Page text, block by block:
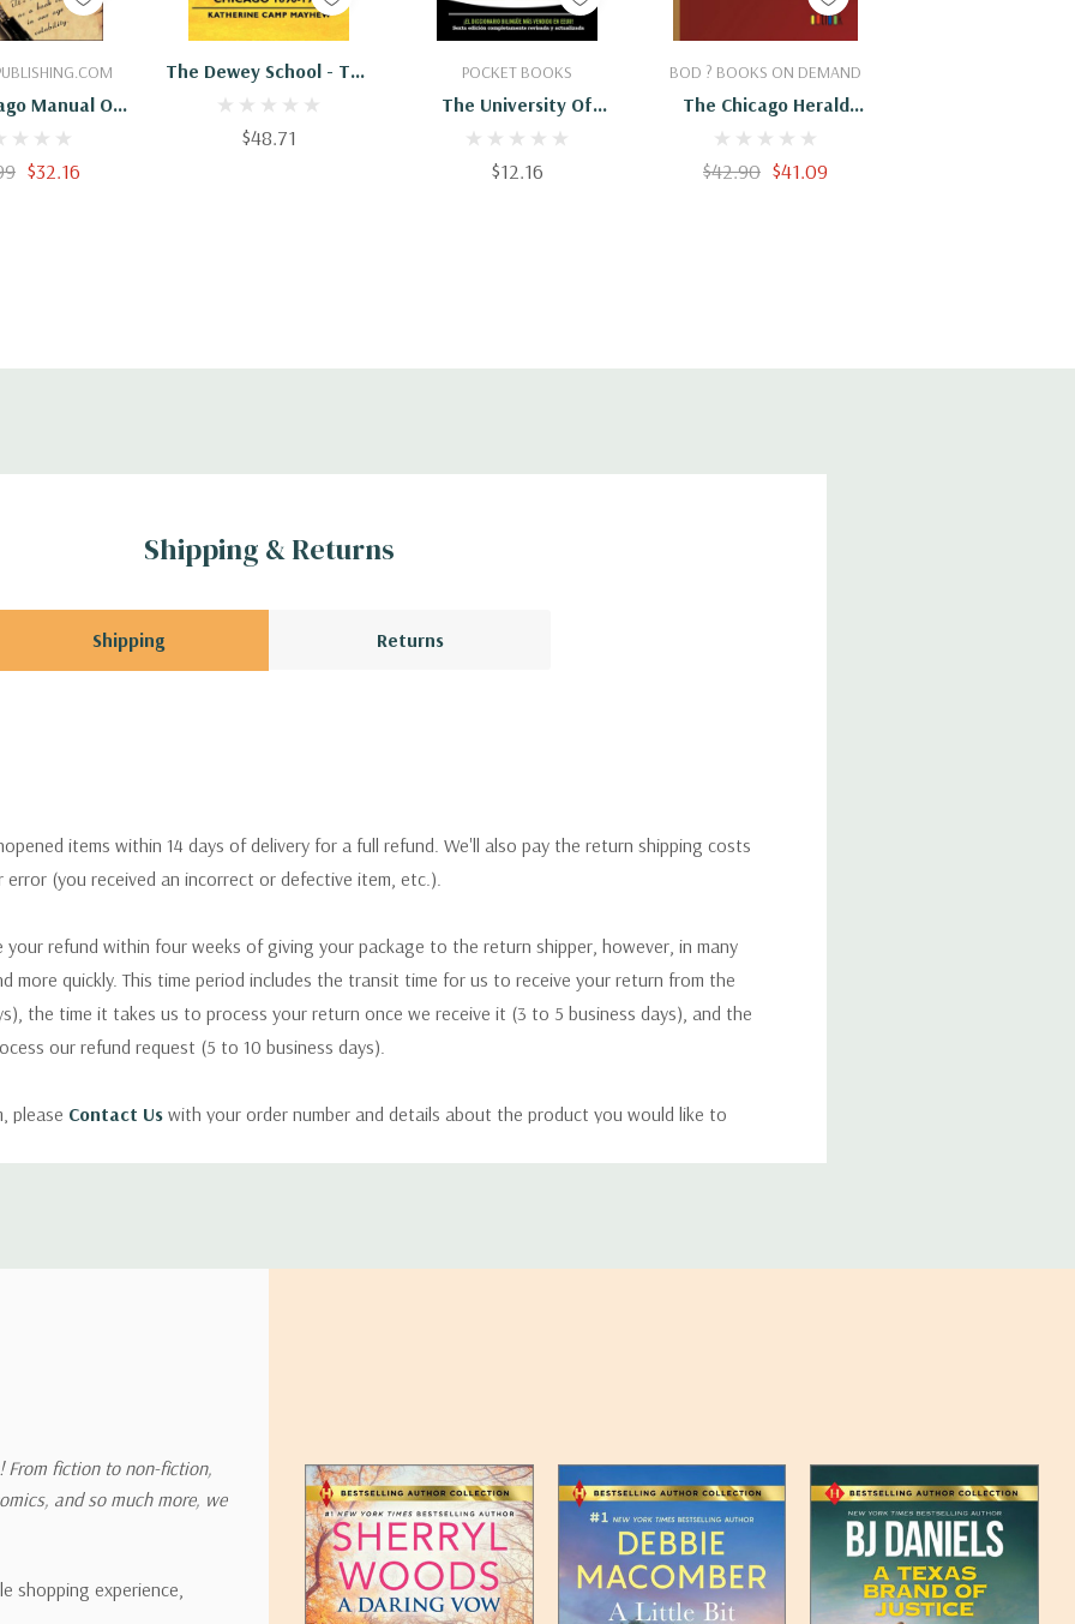
Manual Of
University
$32.16
To Cart
The Dewey School - The
Laboratory School Of
The University Of
$48.71
Add To Cart POCKET BOOKS
The University Of
Chicago Spanish-English
Dictionary/Diccionario
$12.16
Add To Cart BOD ? BOOKS ON DEMAND
The Chicago Herald
Cooking School
$42.90 $41.09
Add To Cart
Shipping & Returns
Shipping Returns
items within 14 days of delivery for a full refund. We'll also pay the return shipping costs
(you received an incorrect or defective item, etc.).
your refund within four weeks of giving your package to the return shipper, however, in many
more quickly. This time period includes the transit time for us to receive your return from the
the time it takes us to process your return once we receive it (3 to 5 business days), and the
our refund request (5 to 10 business days).
please Contact Us with your order number and details about the product you would like to
on the shipping provider you choose, shipping date estimates may appear on the
rates for many items we sell are weight-based. The weight of any such item can be found
the policies of the shipping companies we use, all weights will be rounded up to the next full
From fiction to non-fiction,
and so much more, we
shopping experience,